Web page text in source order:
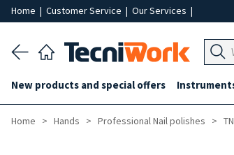
Home | Customer Service | Our Services |
New products and special offers
Home Hands Professional Nail polishes